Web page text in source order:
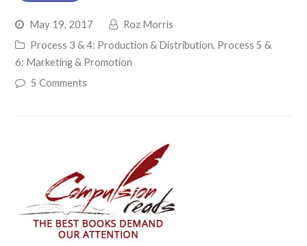
May 19, 2017
Roz Morris
Process 3 & 4: Production & Distribution, Process 5 &
6: Marketing & Promotion
5 Comments